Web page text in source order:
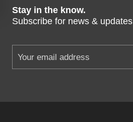
Stay in the know.
Subscribe for news & updates